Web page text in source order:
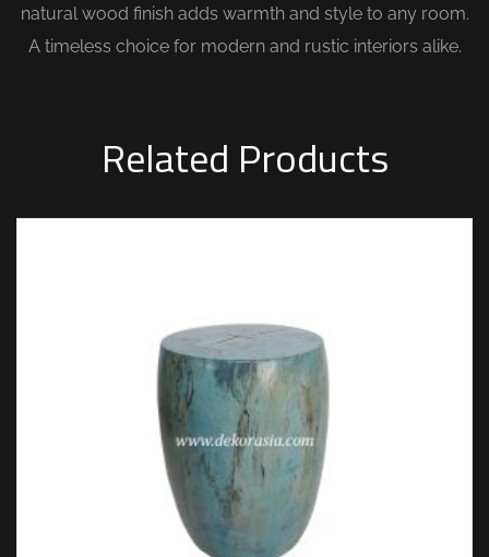
natural wood finish adds warmth and style to any room.
A timeless choice for modern and rustic interiors alike.
Related Products